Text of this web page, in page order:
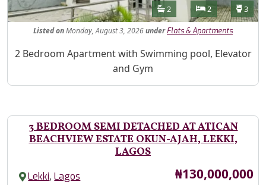
Features
Bathrooms
2 Bedrooms
2 3
ListedonMonday, August 3, 2026under Flats & Apartments
Property Description
2 Bedroom Apartment with Swimming pool, Elevator
and Gym
3 BEDROOM SEMI DETACHED AT ATICAN
BEACHVIEW ESTATE OKUN-AJAH, LEKKI,
LAGOS
Lekki,Lagos Price
₦130,000,000